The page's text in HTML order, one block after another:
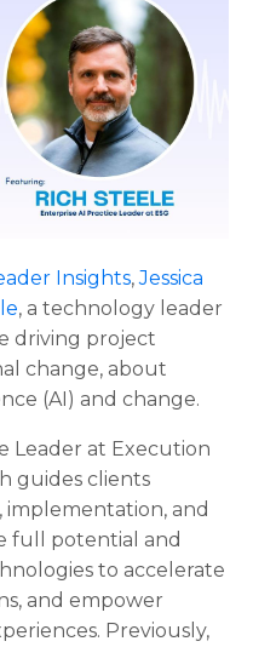
Insights,Jessica
, a technology leader
driving project
change, about
(AI) and change.
Leader at Execution
guides clients
and
full potential and
to accelerate
and empower
Previously,